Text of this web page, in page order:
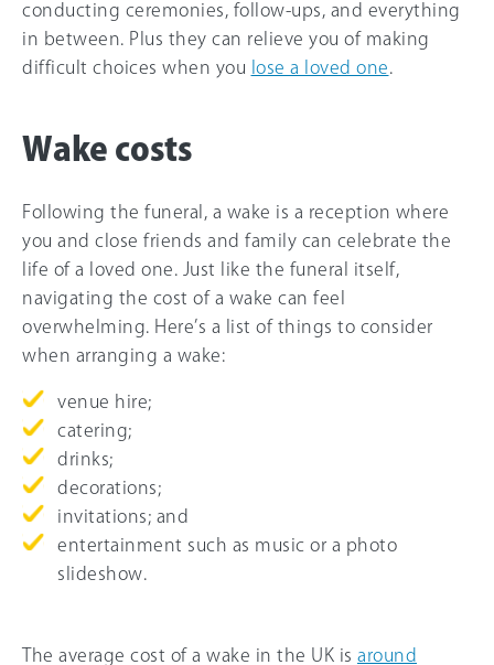
conducting ceremonies, follow-ups, and everything
in between. Plus they can relieve you of making
difficult choices when you
lose a loved one.
Wake costs
Following the funeral, a wake is a reception where
you and close friends and family can celebrate the
life of a loved one. Just like the funeral itself,
navigating the cost of a wake can feel
overwhelming. Here’s a list of things to consider
when arranging a wake:
venue hire;
catering;
drinks;
decorations;
invitations; and
entertainment such as music or a photo
slideshow.
The average cost of a wake in the UK is around